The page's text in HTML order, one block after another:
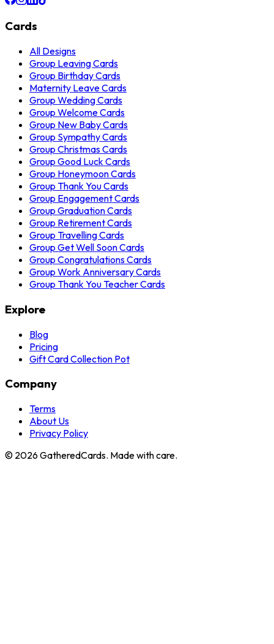
Cards
All Designs
Group Leaving Cards
Group Birthday Cards
Maternity Leave Cards
Group Wedding Cards
Group Welcome Cards
Group New Baby Cards
Group Sympathy Cards
Group Christmas Cards
Group Good Luck Cards
Group Honeymoon Cards
Group Thank You Cards
Group Engagement Cards
Group Graduation Cards
Group Retirement Cards
Group Travelling Cards
Group Get Well Soon Cards
Group Congratulations Cards
Group Work Anniversary Cards
Group Thank You Teacher Cards
Explore
Blog
Pricing
Gift Card Collection Pot
Company
Terms
About Us
Privacy Policy
© 2026GatheredCards. Made with care.